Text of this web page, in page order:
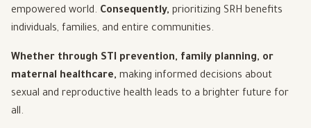
empowered world. Consequently, prioritizing SRH benefits
individuals, families, and entire communities.
Whether through STI prevention, family planning, or
maternal healthcare, making informed decisions about
sexual and reproductive health leads to a brighter future for
all.